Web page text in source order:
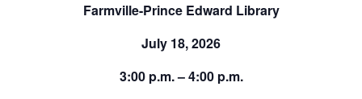
Farmville-Prince Edward Library
July 18, 2026
3:00 p.m. – 4:00 p.m.